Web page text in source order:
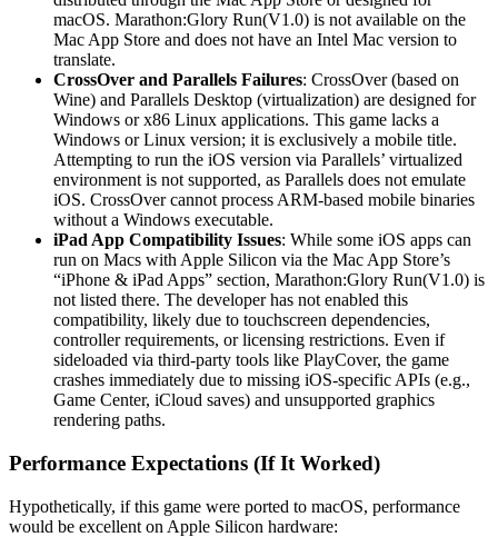
macOS. Marathon:Glory Run(V1.0) is not available on the
Mac App Store and does not have an Intel Mac version to
translate.
CrossOver and Parallels Failures: CrossOver (based on
Wine) and Parallels Desktop (virtualization) are designed for
Windows or x86 Linux applications. This game lacks a
Windows or Linux version; it is exclusively a mobile title.
Attempting to run the iOS version via Parallels’ virtualized
environment is not supported, as Parallels does not emulate
iOS. CrossOver cannot process ARM-based mobile binaries
without a Windows executable.
iPad App Compatibility Issues: While some iOS apps can
run on Macs with Apple Silicon via the Mac App Store’s
“iPhone & iPad Apps” section, Marathon:Glory Run(V1.0) is
not listed there. The developer has not enabled this
compatibility, likely due to touchscreen dependencies,
controller requirements, or licensing restrictions. Even if
sideloaded via third-party tools like PlayCover, the game
crashes immediately due to missing iOS-specific APIs (e.g.,
Game Center, iCloud saves) and unsupported graphics
rendering paths.
Performance Expectations (If It Worked)
Hypothetically, if this game were ported to macOS, performance
would be excellent on Apple Silicon hardware: